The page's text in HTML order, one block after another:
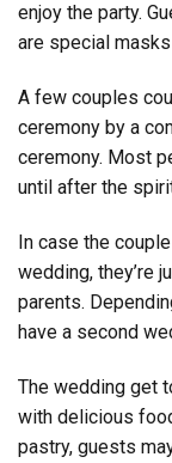
enjoy the party.
are special
A few couples
ceremony by a
ceremony. Most
until after the
In case the
wedding, they’re
parents.
have a second
The wedding get
with delicious
pastry, guests